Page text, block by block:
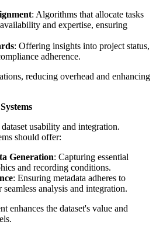
: Algorithms that allocate tasks
and expertise, ensuring
: Offering insights into project status,
adherence.
reducing overhead and enhancing
usability and integration.
should offer:
Generation: Capturing essential
and recording conditions.
: Ensuring metadata adheres to
analysis and integration.
enhances the dataset's value and